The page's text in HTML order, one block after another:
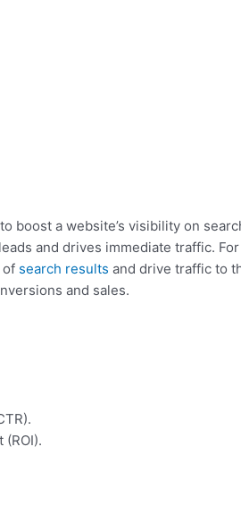
boost a website’s visibility on
and drives immediate traffic.
of search results and drive traffic to
and sales.